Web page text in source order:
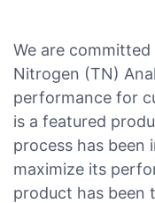
We are
Nitrogen (TN)
performance for
is a featured
process has been
maximize its
product has been